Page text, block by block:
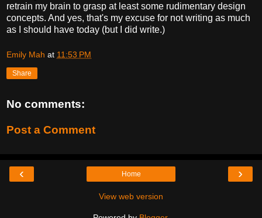
retrain my brain to grasp at least some rudimentary design
concepts. And yes, that's my excuse for not writing as much
as I should have today (but I did write.)
Emily Mah at 11:53 PM
Share
No comments:
Post a Comment
‹ ›
Home
View web version